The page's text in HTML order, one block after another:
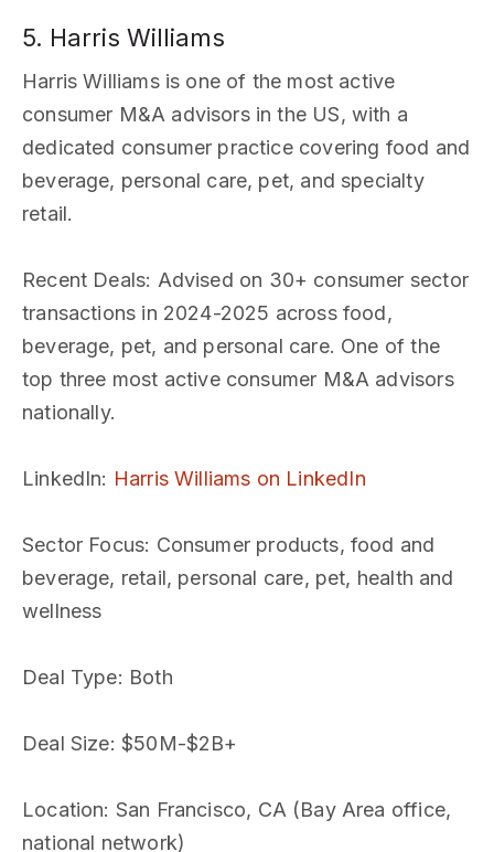
5. Harris Williams
Harris Williams is one of the most active
consumer M&A advisors in the US, with a
dedicated consumer practice covering food and
beverage, personal care, pet, and specialty
retail.
Recent Deals: Advised on 30+ consumer sector
transactions in 2024-2025 across food,
beverage, pet, and personal care. One of the
top three most active consumer M&A advisors
nationally.
LinkedIn: Harris Williams on LinkedIn
Sector Focus: Consumer products, food and
beverage, retail, personal care, pet, health and
wellness
Deal Type: Both
Deal Size: $50M-$2B+
Location: San Francisco, CA (Bay Area office,
national network)